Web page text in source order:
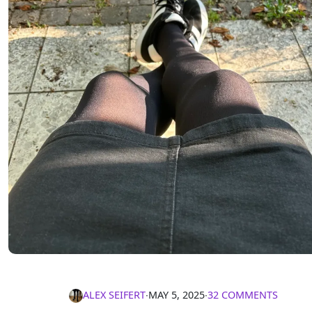
ALEX SEIFERT∙MAY 5, 2025∙32 COMMENTS